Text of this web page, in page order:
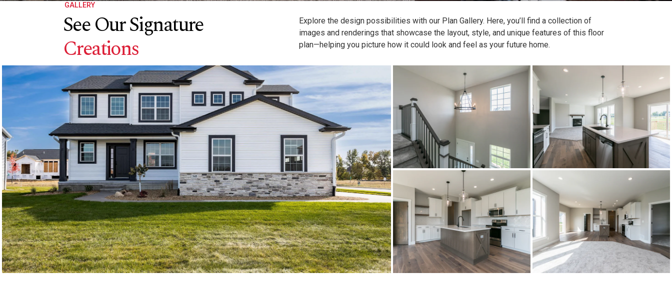
GALLERY
See Our Signature
Creations
Explore the design possibilities with our Plan Gallery. Here, you’ll find a collection of
images and renderings that showcase the layout, style, and unique features of this floor
plan—helping you picture how it could look and feel as your future home.